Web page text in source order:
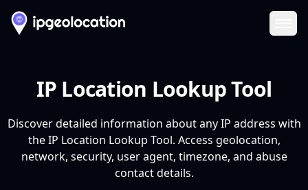
IP Location Lookup Tool
Discover detailed information about any IP address with
the IP Location Lookup Tool. Access geolocation,
network, security, user agent, timezone, and abuse
contact details.